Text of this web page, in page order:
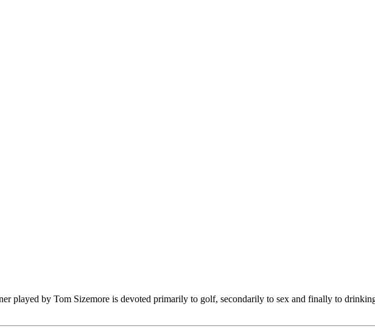
played by Tom Sizemore is devoted primarily to golf, secondarily to sex and finally to